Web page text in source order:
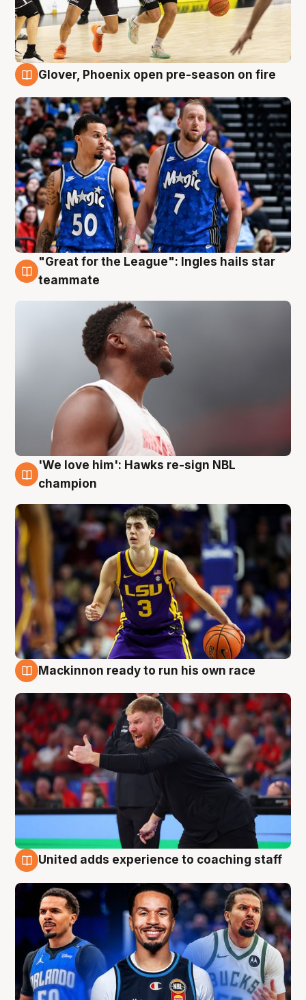
Glover, Phoenix open pre-season on fire
6 Aug
"Great for the League": Ingles hails star
teammate
6 Aug
'We love him': Hawks re-sign NBL
champion
Mackinnon ready to run his own race
United adds experience to coaching staff